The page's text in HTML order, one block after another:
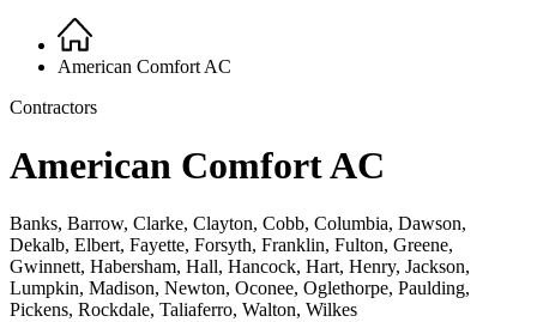
Breadcrumb
Home
American Comfort AC
Contractors
American Comfort AC
Banks, Barrow, Clarke, Clayton, Cobb, Columbia, Dawson,
Dekalb, Elbert, Fayette, Forsyth, Franklin, Fulton, Greene,
Gwinnett, Habersham, Hall, Hancock, Hart, Henry, Jackson,
Lumpkin, Madison, Newton, Oconee, Oglethorpe, Paulding,
Pickens, Rockdale, Taliaferro, Walton, Wilkes